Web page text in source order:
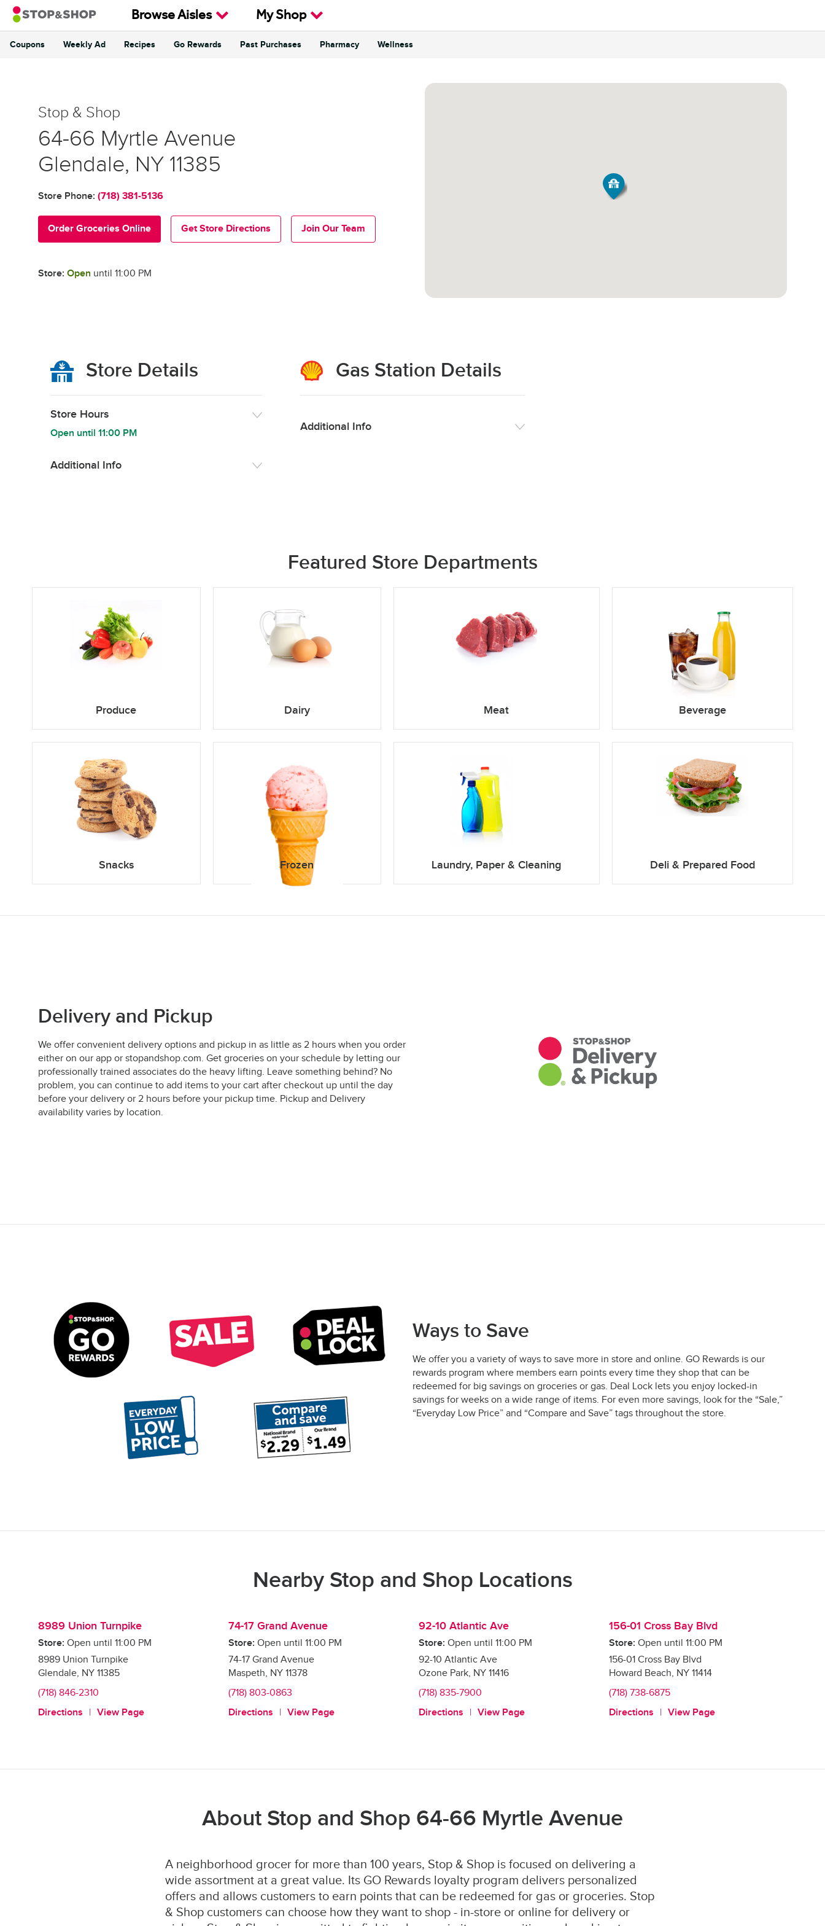
Skip to content
Browse Aisles My Shop
Coupons Weekly Ad Recipes Go Rewards Past Purchases Pharmacy Wellness
Stop & Shop
Stop & Shop
64-66 Myrtle Avenue
Glendale, NY 11385
Store Phone: (718) 381-5136
Get Store Directions Join Our Team
Order Groceries Online
Store: Open until 11:00 PM
Store Details
Store Hours
Open until 11:00 PM
Additional Info
Gas Station Details
Additional Info
Featured Store Departments
Produce Dairy Meat Beverage
Snacks Frozen Laundry, Paper & Cleaning Deli & Prepared Food
Delivery and Pickup
We offer convenient delivery options and pickup in as little as 2 hours when you order
either on our app or stopandshop.com. Get groceries on your schedule by letting our
professionally trained associates do the heavy lifting. Leave something behind? No
problem, you can continue to add items to your cart after checkout up until the day
before your delivery or 2 hours before your pickup time. Pickup and Delivery
availability varies by location.
Ways to Save
We offer you a variety of ways to save more in store and online. GO Rewards is our
rewards program where members earn points every time they shop that can be
redeemed for big savings on groceries or gas. Deal Lock lets you enjoy locked-in
savings for weeks on a wide range of items. For even more savings, look for the “Sale,”
“Everyday Low Price” and “Compare and Save” tags throughout the store.
Nearby Stop and Shop Locations
8989 Union Turnpike
Store: Open until 11:00 PM
8989 Union Turnpike
Glendale, NY 11385
(718) 846-2310
Directions
View Page
74-17 Grand Avenue
Store: Open until 11:00 PM
74-17 Grand Avenue
Maspeth, NY 11378
(718) 803-0863
Directions
View Page
92-10 Atlantic Ave
Store: Open until 11:00 PM
92-10 Atlantic Ave
Ozone Park, NY 11416
(718) 835-7900
Directions
View Page
156-01 Cross Bay Blvd
Store: Open until 11:00 PM
156-01 Cross Bay Blvd
Howard Beach, NY 11414
(718) 738-6875
Directions
View Page
About Stop and Shop 64-66 Myrtle Avenue
A neighborhood grocer for more than 100 years, Stop & Shop is focused on delivering a
wide assortment at a great value. Its GO Rewards loyalty program delivers personalized
offers and allows customers to earn points that can be redeemed for gas or groceries. Stop
& Shop customers can choose how they want to shop - in-store or online for delivery or